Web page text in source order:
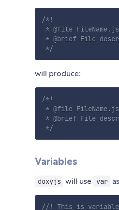
/*!
* @file FileName.js
* @brief File
*/
will produce:
/*!
* @file FileName.js
* @brief File
*/
Variables
doxyjs will use var
//! This is variable